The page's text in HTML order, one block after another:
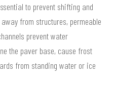
to prevent shifting and
from structures, permeable
prevent water
the paver base, cause frost
from standing water or ice